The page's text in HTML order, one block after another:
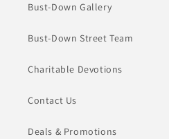
Bust-Down Gallery
Bust-Down Street Team
Charitable Devotions
Contact Us
Deals & Promotions